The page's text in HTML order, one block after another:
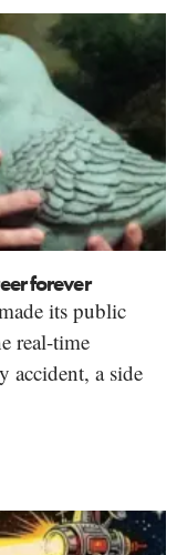
forever
its public
real-time
accident, a side